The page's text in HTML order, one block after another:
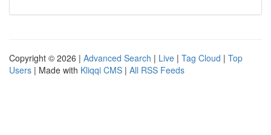
Copyright © 2026 | Advanced Search | Live | Tag Cloud | Top
Users | Made with Kliqqi CMS | All RSS Feeds